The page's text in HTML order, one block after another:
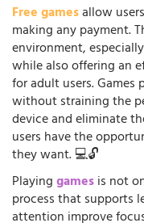
Free gamesallow
making any payment.
environment,
while also offering an
for adult users.
without straining the
device and eliminate
users have the
they want. 💻🔓
Playinggamesis not
process that supports
attention improve